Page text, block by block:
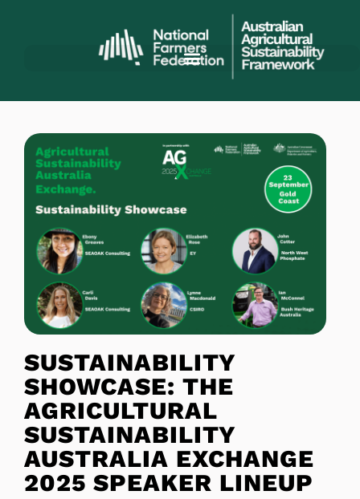
SUSTAINABILITY
SHOWCASE: THE
AGRICULTURAL
SUSTAINABILITY
AUSTRALIA EXCHANGE
2025 SPEAKER LINEUP